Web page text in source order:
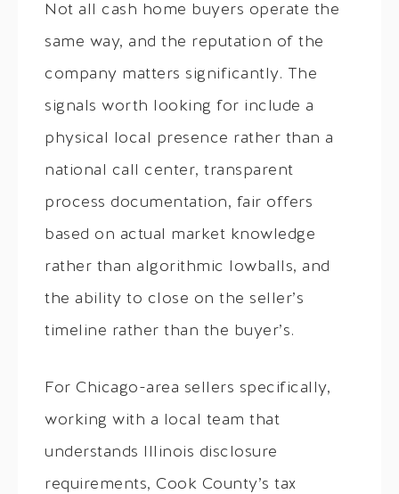
Not all cash home buyers operate the
same way, and the reputation of the
company matters significantly. The
signals worth looking for include a
physical local presence rather than a
national call center, transparent
process documentation, fair offers
based on actual market knowledge
rather than algorithmic lowballs, and
the ability to close on the seller’s
timeline rather than the buyer’s.
For Chicago-area sellers specifically,
working with a local team that
understands Illinois disclosure
requirements, Cook County’s tax